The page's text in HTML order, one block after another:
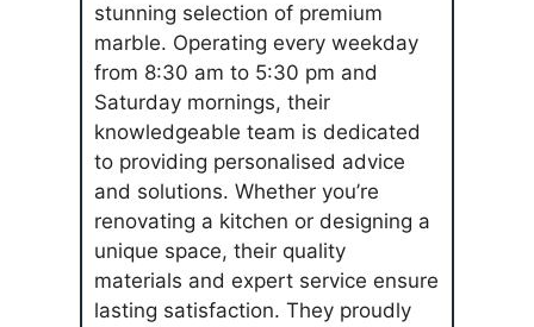
stunning selection of premium
marble. Operating every weekday
from 8:30 am to 5:30 pm and
Saturday mornings, their
knowledgeable team is dedicated
to providing personalised advice
and solutions. Whether you’re
renovating a kitchen or designing a
unique space, their quality
materials and expert service ensure
lasting satisfaction. They proudly